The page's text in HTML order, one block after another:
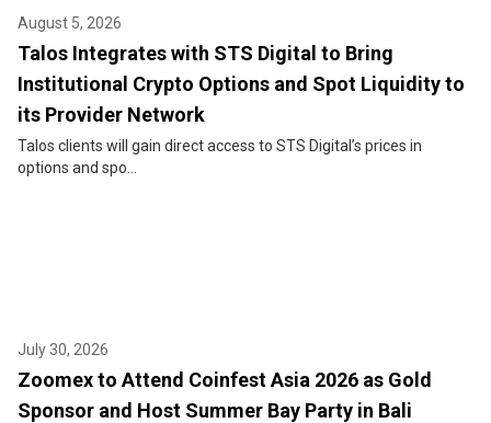
August 5, 2026
Talos Integrates with STS Digital to Bring
Institutional Crypto Options and Spot Liquidity to
its Provider Network
Talos clients will gain direct access to STS Digital’s prices in
options and spo...
July 30, 2026
Zoomex to Attend Coinfest Asia 2026 as Gold
Sponsor and Host Summer Bay Party in Bali